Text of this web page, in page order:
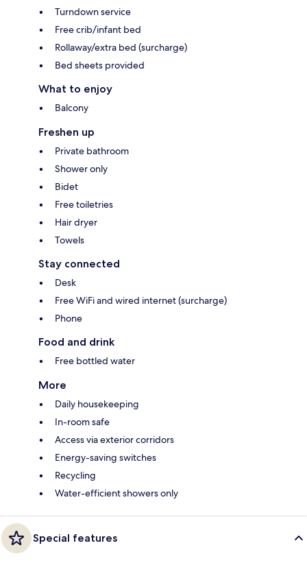
Turndown service
Free crib/infant bed
Rollaway/extra bed (surcharge)
Bed sheets provided
What to enjoy
Balcony
Freshen up
Private bathroom
Shower only
Bidet
Free toiletries
Hair dryer
Towels
Stay connected
Desk
Free WiFi and wired internet (surcharge)
Phone
Food and drink
Free bottled water
More
Daily housekeeping
In-room safe
Access via exterior corridors
Energy-saving switches
Recycling
Water-efficient showers only
Special features